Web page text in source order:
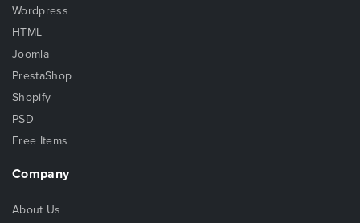
Wordpress
HTML
Joomla
PrestaShop
Shopify
PSD
Free Items
Company
About Us